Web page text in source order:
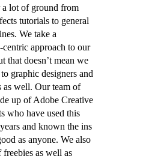
a lot of ground from
tutorials to general
We take a
approach to our
that doesn’t mean we
graphic designers and
as well. Our team of
up of Adobe Creative
who have used this
and known the ins
as anyone. We also
freebiesas well as